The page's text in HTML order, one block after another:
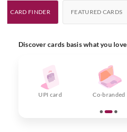
CARD FINDER FEATURED CARDS
Discover cards basis what you love
UPI card Co-branded